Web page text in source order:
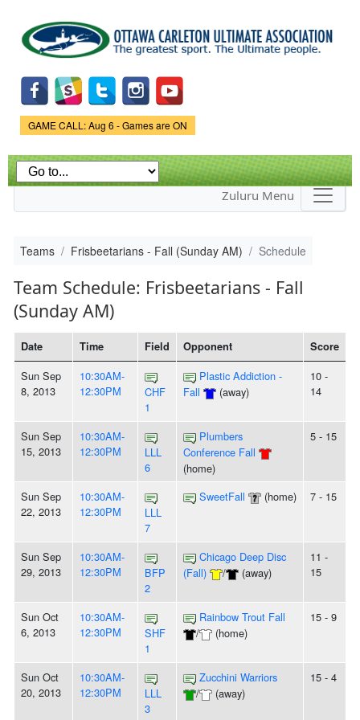
main
content
Game Status.
GAME CALL: Aug 6 - Games are ON
Zuluru Menu
Teams Frisbeetarians - Fall (Sunday AM) Schedule
Team Schedule: Frisbeetarians - Fall
(Sunday AM)
Date Time Field Opponent Score
Sun Sep
8, 2013
10:30AM-
12:30PM
CHF
1
Plastic Addiction -
Fall
(away)
10 -
14
Sun Sep
15, 2013
10:30AM-
12:30PM
LLL
6
Plumbers
Conference Fall
(home)
5 - 15
Sun Sep
22, 2013
10:30AM-
12:30PM
LLL
7
SweetFall (home) 7 - 15
Sun Sep
29, 2013
10:30AM-
12:30PM
BFP
2
Chicago Deep Disc
(Fall)
/ (away)
11 -
15
Sun Oct
6, 2013
10:30AM-
12:30PM
SHF
1
Rainbow Trout Fall
/
(home)
15 - 9
Sun Oct
20, 2013
10:30AM-
12:30PM
LLL
3
Zucchini Warriors
/
(away)
15 - 4